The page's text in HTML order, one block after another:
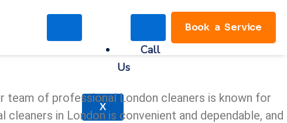
Call
Us
X
Book a Service
team of professional London cleaners is known for
in London is convenient and dependable, and